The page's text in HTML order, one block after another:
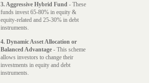
3. Aggressive Hybrid Fund - These
funds invest 65-80% in equity &
equity-related and 25-30% in debt
instruments.
4. Dynamic Asset Allocation or
Balanced Advantage - This scheme
allows investors to change their
investments in equity and debt
instruments.